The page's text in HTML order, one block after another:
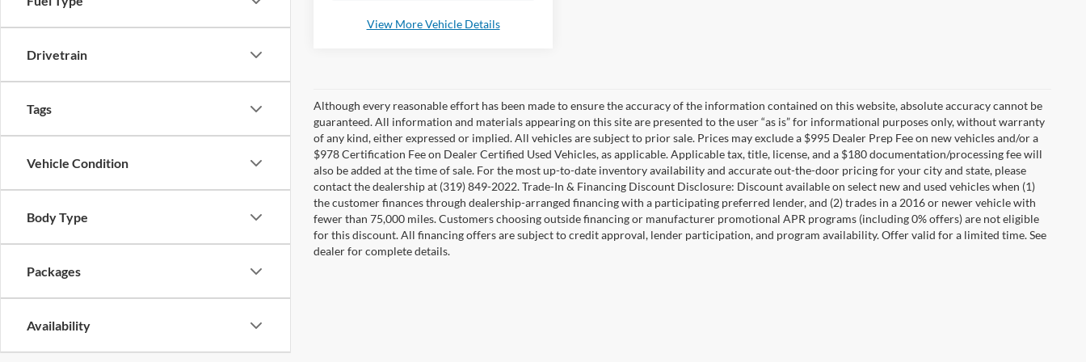
Drivetrain
Tags
Vehicle Condition
Body Type
Packages
Availability
View More Vehicle Details
Although every reasonable effort has been made to ensure the accuracy of the information contained on this website, absolute accuracy cannot be
guaranteed. All information and materials appearing on this site are presented to the user “as is” for informational purposes only, without warranty
of any kind, either expressed or implied. All vehicles are subject to prior sale. Prices may exclude a $995 Dealer Prep Fee on new vehicles and/or a
$978 Certification Fee on Dealer Certified Used Vehicles, as applicable. Applicable tax, title, license, and a $180 documentation/processing fee will
also be added at the time of sale. For the most up-to-date inventory availability and accurate out-the-door pricing for your city and state, please
contact the dealership at (319) 849-2022. Trade-In & Financing Discount Disclosure: Discount available on select new and used vehicles when (1)
the customer finances through dealership-arranged financing with a participating preferred lender, and (2) trades in a 2016 or newer vehicle with
fewer than 75,000 miles. Customers choosing outside financing or manufacturer promotional APR programs (including 0% offers) are not eligible
for this discount. All financing offers are subject to credit approval, lender participation, and program availability. Offer valid for a limited time. See
dealer for complete details.